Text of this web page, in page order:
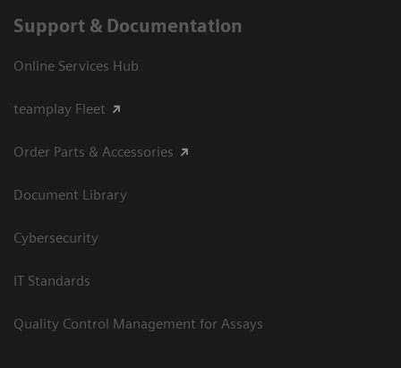
Support & Documentation
Online Services Hub
teamplay Fleet
Order Parts & Accessories
Document Library
Cybersecurity
IT Standards
Quality Control Management for Assays